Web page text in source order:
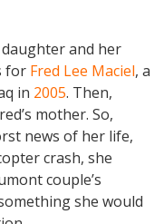
and her
for Fred Lee Maciel, a
in 2005. Then,
mother. So,
news of her life,
crash, she
couple’s
she would